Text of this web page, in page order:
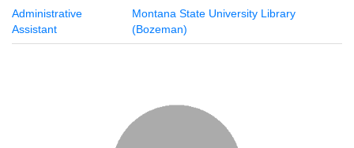
Administrative
Assistant
Montana State University Library
(Bozeman)